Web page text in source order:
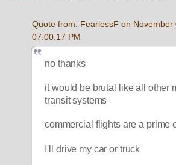
Quote from: FearlessF on November
07:00:17 PM
no thanks
it would be brutal like all other
transit systems
commercial flights are a prime
I'll drive my car or truck